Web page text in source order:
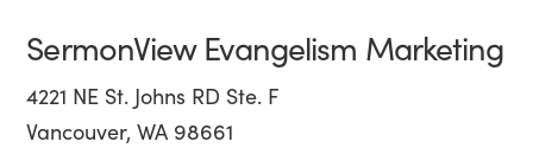
SermonView Evangelism Marketing
4221 NE St. Johns RD Ste. F
Vancouver, WA 98661